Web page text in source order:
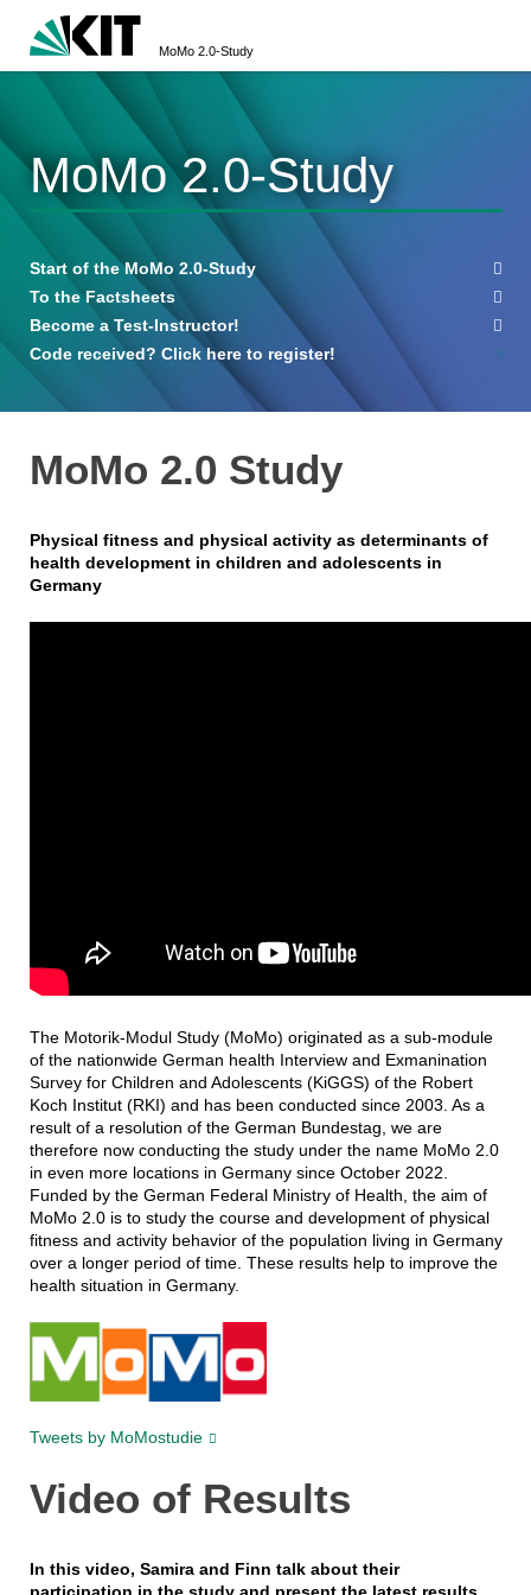
MoMo 2.0-Study
MoMo 2.0-Study
Start of the MoMo 2.0-Study
To the Factsheets
Become a Test-Instructor!
Code received? Click here to register!
MoMo 2.0 Study
Physical fitness and physical activity as determinants of
health development in children and adolescents in
Germany
The Motorik-Modul Study (MoMo) originated as a sub-module
of the nationwide German health Interview and Exmanination
Survey for Children and Adolescents (KiGGS) of the Robert
Koch Institut (RKI) and has been conducted since 2003. As a
result of a resolution of the German Bundestag, we are
therefore now conducting the study under the name MoMo 2.0
in even more locations in Germany since October 2022.
Funded by the German Federal Ministry of Health, the aim of
MoMo 2.0 is to study the course and development of physical
fitness and activity behavior of the population living in Germany
over a longer period of time. These results help to improve the
health situation in Germany.
Tweets by MoMostudie
Video of Results
In this video, Samira and Finn talk about their